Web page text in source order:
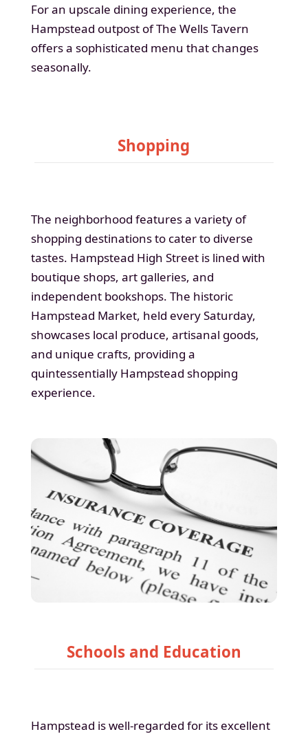
For an upscale dining experience, the
Hampstead outpost of The Wells Tavern
offers a sophisticated menu that changes
seasonally.
Shopping
The neighborhood features a variety of
shopping destinations to cater to diverse
tastes. Hampstead High Street is lined with
boutique shops, art galleries, and
independent bookshops. The historic
Hampstead Market, held every Saturday,
showcases local produce, artisanal goods,
and unique crafts, providing a
quintessentially Hampstead shopping
experience.
Schools and Education
Hampstead is well-regarded for its excellent